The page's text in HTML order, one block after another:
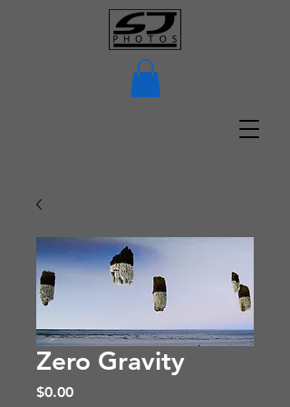
Zero Gravity
$0.00Price